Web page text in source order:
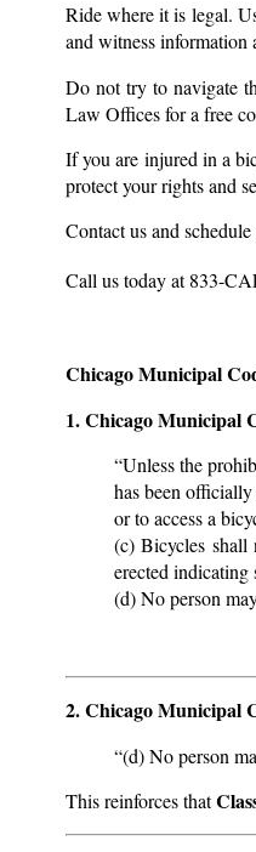
Ride where it is legal.
and witness information
Do not try to navigate
Law Offices for a free
If you are injured in a
protect your rights and
Contact us and
Call us today at 833-
Chicago Municipal
1. Chicago Municipal
“Unless the
has been
or to access a
(c) Bicycles shall
erected
(d) No person
2. Chicago Municipal
“(d) No person
This reinforces that